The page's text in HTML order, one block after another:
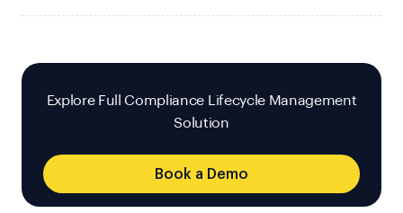
Explore Full Compliance Lifecycle Management
Solution
Book a Demo